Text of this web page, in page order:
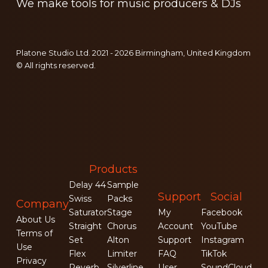
We make tools for music producers & DJs
Platone Studio Ltd. 2021 - 2026 Birmingham, United Kingdom
© All rights reserved.
Company
About Us
Terms of
Use
Privacy
Products
Delay 44
Swiss
Saturator
Straight
Set
Flex
Sample
Packs
Stage
Chorus
Alton
Limiter
Support
My
Account
Support
FAQ
Social
Facebook
YouTube
Instagram
TikTok